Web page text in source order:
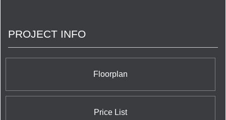
PROJECT INFO
Floorplan
Price List